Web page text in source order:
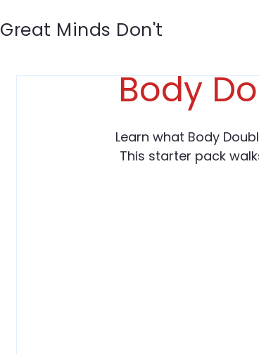
Great Minds Don't
Body
Learn what Body
This starter pack